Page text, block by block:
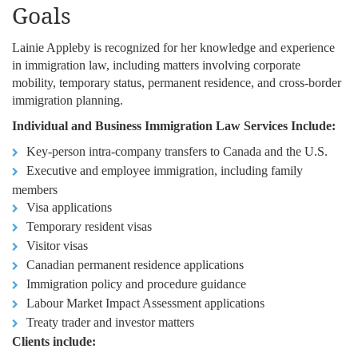
Goals
Lainie Appleby is recognized for her knowledge and experience
in immigration law, including matters involving corporate
mobility, temporary status, permanent residence, and cross-border
immigration planning.
Individual and Business Immigration Law Services Include:
Key-person intra-company transfers to Canada and the U.S.
Executive and employee immigration, including family
members
Visa applications
Temporary resident visas
Visitor visas
Canadian permanent residence applications
Immigration policy and procedure guidance
Labour Market Impact Assessment applications
Treaty trader and investor matters
Clients include: